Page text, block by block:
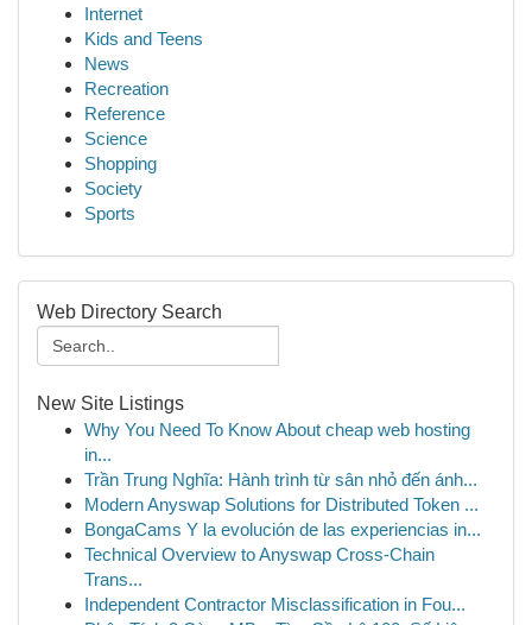
Internet
Kids and Teens
News
Recreation
Reference
Science
Shopping
Society
Sports
Web Directory Search
New Site Listings
Why You Need To Know About cheap web hosting
in...
Trần Trung Nghĩa: Hành trình từ sân nhỏ đến ánh...
Modern Anyswap Solutions for Distributed Token ...
BongaCams Y la evolución de las experiencias in...
Technical Overview to Anyswap Cross-Chain
Trans...
Independent Contractor Misclassification in Fou...